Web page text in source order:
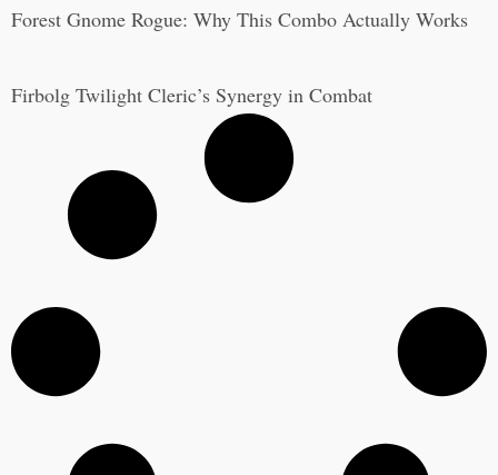
Forest Gnome Rogue: Why This Combo Actually Works
Firbolg Twilight Cleric’s Synergy in Combat